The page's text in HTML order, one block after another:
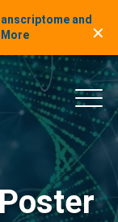
and
✕
Main
Poster